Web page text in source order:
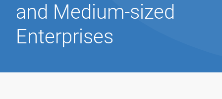
and Medium-sized
Enterprises